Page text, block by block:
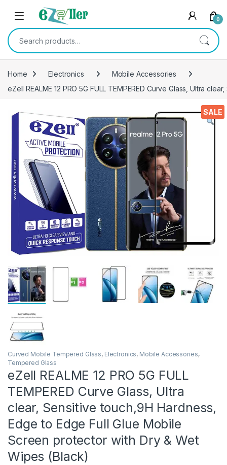
Skip to navigation
Skip to content
0
Search for:
Home Electronics
Mobile Accessories
eZell REALME 12 PRO 5G FULL TEMPERED Curve Glass, Ultra
SALE
Curved Mobile Tempered Glass, Electronics, Mobile Accessories,
Tempered Glass
eZell REALME 12 PRO 5G FULL
TEMPERED Curve Glass, Ultra
clear, Sensitive touch,9H Hardness,
Edge to Edge Full Glue Mobile
Screen protector with Dry & Wet
Wipes (Black)